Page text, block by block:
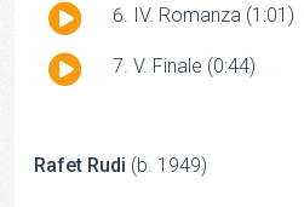
Audio
IV. Romanza (1:01)
Audio
V. Finale (0:44)
Rafet Rudi (b. 1949)